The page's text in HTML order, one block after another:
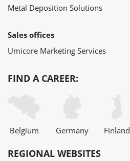
Metal Deposition Solutions
Sales offices
Umicore Marketing Services
FIND A CAREER:
Belgium Germany Finland
REGIONAL WEBSITES